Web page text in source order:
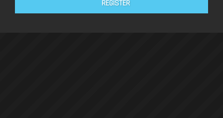
REGISTER